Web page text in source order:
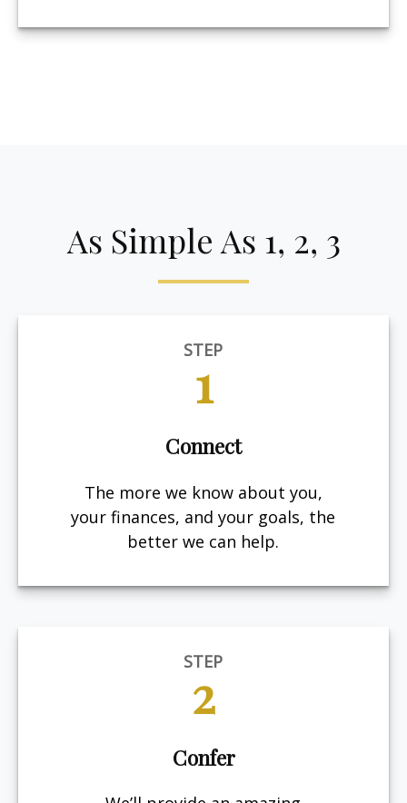
As Simple As 1, 2, 3
STEP
1
Connect
The more we know about you,
your finances, and your goals, the
better we can help.
STEP
2
Confer